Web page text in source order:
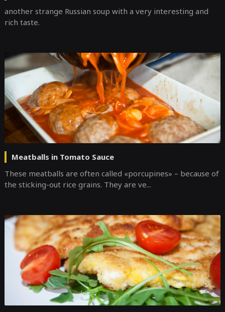
another strange Russian soup with a very interesting and
rich taste.
Meatballs in Tomato Sauce
These meatballs are often called «porcupines» – because of
the sticking-out rice grains. They are ve...